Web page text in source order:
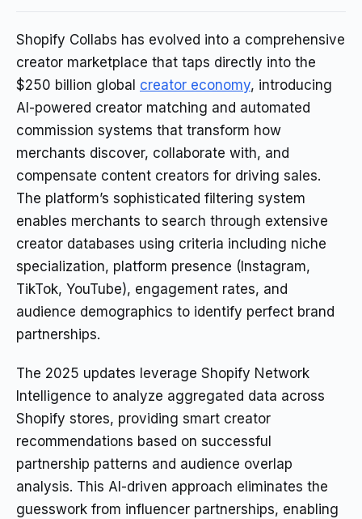
Shopify Collabs has evolved into a comprehensive
creator marketplace that taps directly into the
$250 billion global creator economy, introducing
AI-powered creator matching and automated
commission systems that transform how
merchants discover, collaborate with, and
compensate content creators for driving sales.
The platform’s sophisticated filtering system
enables merchants to search through extensive
creator databases using criteria including niche
specialization, platform presence (Instagram,
TikTok, YouTube), engagement rates, and
audience demographics to identify perfect brand
partnerships.
The 2025 updates leverage Shopify Network
Intelligence to analyze aggregated data across
Shopify stores, providing smart creator
recommendations based on successful
partnership patterns and audience overlap
analysis. This AI-driven approach eliminates the
guesswork from influencer partnerships, enabling